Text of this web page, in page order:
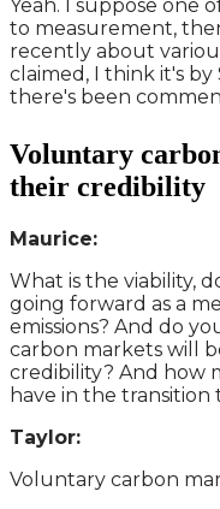
Yeah. I suppose one
to measurement,
recently about
claimed, I think it's
there's been
Voluntary
their credibility
Maurice:
What is the viability,
going forward as a
emissions? And do
carbon markets will
credibility? And how
have in the transition
Taylor:
Voluntary carbon